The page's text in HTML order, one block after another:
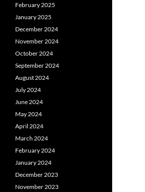
February 2025
January 2025
December 2024
November 2024
October 2024
September 2024
August 2024
July 2024
June 2024
May 2024
April 2024
March 2024
February 2024
January 2024
December 2023
November 2023